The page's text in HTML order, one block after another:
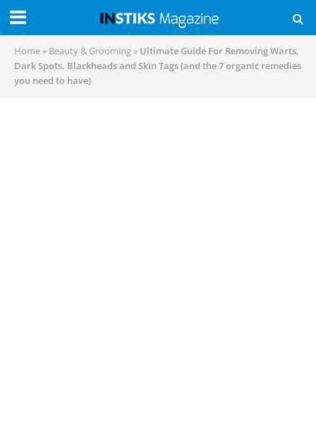
Home » Beauty & Grooming » Ultimate Guide For Removing Warts,
Dark Spots, Blackheads and Skin Tags (and the 7 organic remedies
you need to have)